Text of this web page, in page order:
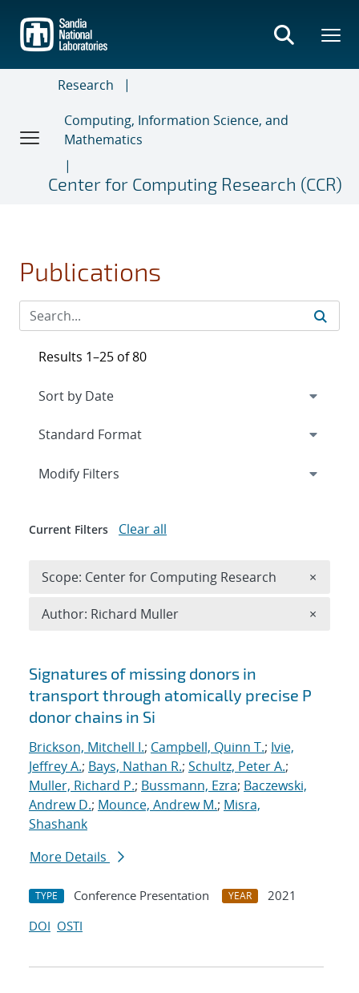
main
content
Research
Computing, Information Science, and
Mathematics
Center for Computing Research (CCR)
Publications
Search results
Signatures of missing donors in
transport through atomically precise P
donor chains in Si
Brickson, Mitchell I.; Campbell, Quinn T.; Ivie,
Jeffrey A.; Bays, Nathan R.; Schultz, Peter A.;
Muller, Richard P.; Bussmann, Ezra; Baczewski,
Andrew D.; Mounce, Andrew M.; Misra,
Shashank
More Details
TYPE Conference Presentation YEAR
2021
DOI OSTI
Results 1–25 of 80
Expand
Modify Filters
Current Filters Clear all
Scope: Center for Computing Research ×
Author: Richard Muller ×